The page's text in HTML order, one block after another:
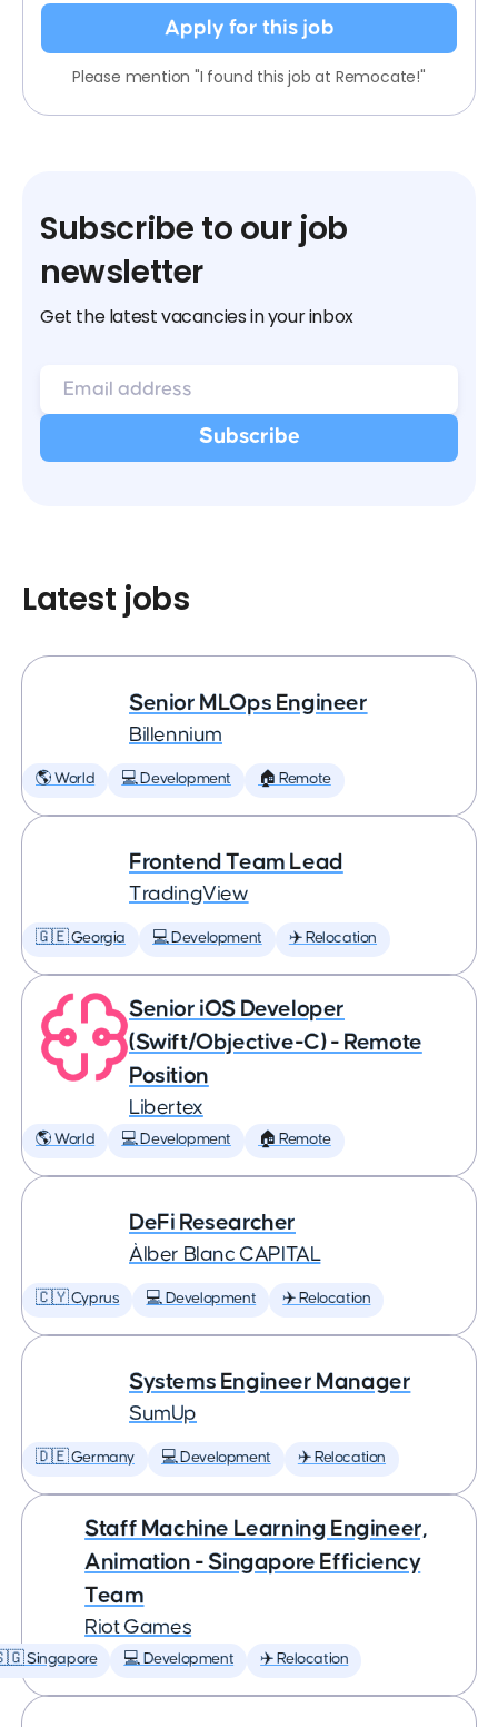
Apply for this job
Please mention "I found this job at Remocate!"
Subscribe to our job
newsletter
Get the latest vacancies in your inbox
Latest jobs
Senior MLOps Engineer
Billennium
🌎 World 💻 Development 🏠 Remote
Frontend Team Lead
TradingView
🇬🇪 Georgia 💻 Development ✈️ Relocation
Senior iOS Developer
(Swift/Objective-C) - Remote
Position
Libertex
🌎 World 💻 Development 🏠 Remote
DeFi Researcher
Àlber Blanc CAPITAL
🇨🇾 Cyprus 💻 Development ✈️ Relocation
Systems Engineer Manager
SumUp
🇩🇪 Germany 💻 Development ✈️ Relocation
Staff Machine Learning Engineer,
Animation - Singapore Efficiency
Team
Riot Games
Singapore 💻 Development ✈️ Relocation